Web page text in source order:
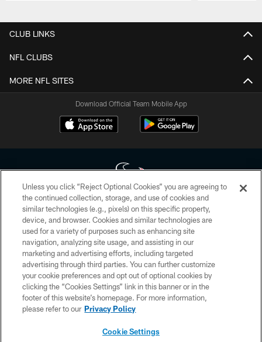
CLUB LINKS
NFL CLUBS
MORE NFL SITES
Download Official Team Mobile App
Copyright © 2026 Houston Texans. All rights reserved. No portion of
HoustonTexans.com may be duplicated, redistributed or manipulated in any
form. By accessing any information beyond this page, you agree to abide by
the HoustonTexans.com Privacy Policy, Code of Conduct, and Terms and
Conditions.
PRIVACY POLICY
ACCESSIBILITY
CONTACT US
Unless you click “Reject Optional Cookies” you are agreeing to
the continued collection, storage, and use of cookies and
similar technologies (e.g., pixels) on this specific property,
device, and browser. Cookies and similar technologies are
used for a variety of purposes such as enhancing site
navigation, analyzing site usage, and assisting in our
marketing and advertising efforts, including targeted
advertising through third parties. You can further customize
your cookie preferences and opt out of optional cookies by
clicking the “Cookies Settings” link in this banner or in the
footer of this website’s homepage. For more information,
please refer to our Privacy Policy
Cookie Settings